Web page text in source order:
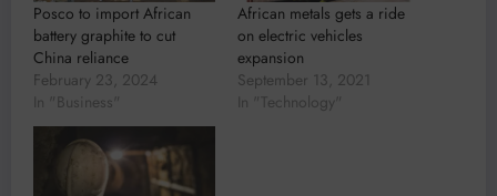
Posco to import African
battery graphite to cut
China reliance
February 23, 2024
In "Business"
African metals gets a ride
on electric vehicles
expansion
September 13, 2021
In "Technology"